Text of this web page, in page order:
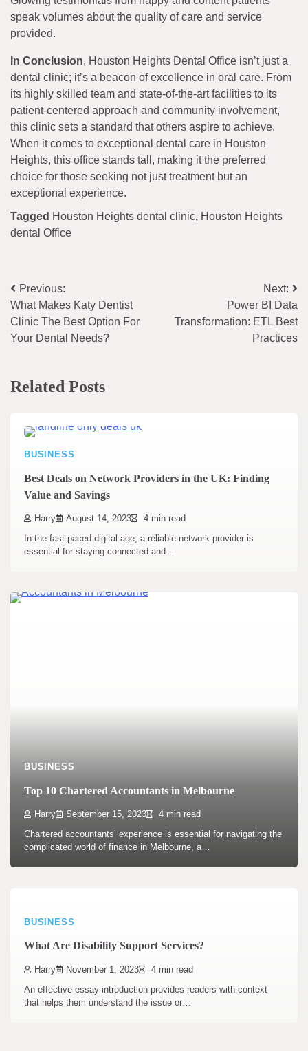
speak volumes about the quality of care and service
provided.
In Conclusion, Houston Heights Dental Office isn’t just a
dental clinic; it’s a beacon of excellence in oral care. From
its highly skilled team and state-of-the-art facilities to its
patient-centered approach and community involvement,
this clinic sets a standard that others aspire to achieve.
When it comes to exceptional dental care in Houston
Heights, this office stands tall, making it the preferred
choice for those seeking not just treatment but an
exceptional experience.
Tagged Houston Heights dental clinic, Houston Heights
dental Office
Post
navigation
Previous:
What Makes Katy Dentist
Clinic The Best Option For
Your Dental Needs?
Next:
Power BI Data
Transformation: ETL Best
Practices
Related Posts
BUSINESS
Best Deals on Network Providers in the UK: Finding
Value and Savings
Harry August 14, 2023 4 min read
In the fast-paced digital age, a reliable network provider is
essential for staying connected and…
BUSINESS
Top 10 Chartered Accountants in Melbourne
Harry September 15, 2023 4 min read
Chartered accountants’ experience is essential for navigating the
complicated world of finance in Melbourne, a…
BUSINESS
What Are Disability Support Services?
Harry November 1, 2023 4 min read
An effective essay introduction provides readers with context
that helps them understand the issue or…